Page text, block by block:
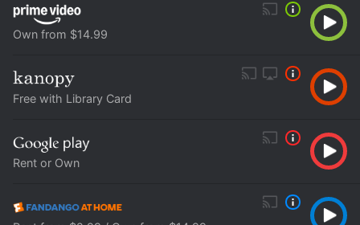
Own from $14.99
Free with Library Card
Rent or Own